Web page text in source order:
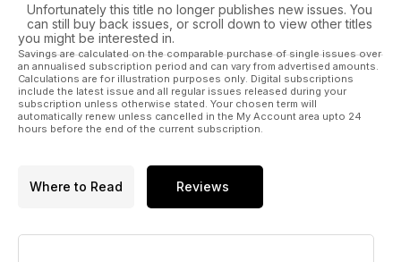
Unfortunately this title no longer publishes new issues. You
can still buy back issues, or scroll down to view other titles
you might be interested in.
Savings are calculated on the comparable purchase of single issues over
an annualised subscription period and can vary from advertised amounts.
Calculations are for illustration purposes only. Digital subscriptions
include the latest issue and all regular issues released during your
subscription unless otherwise stated. Your chosen term will
automatically renew unless cancelled in the My Account area upto 24
hours before the end of the current subscription.
Where to Read Reviews